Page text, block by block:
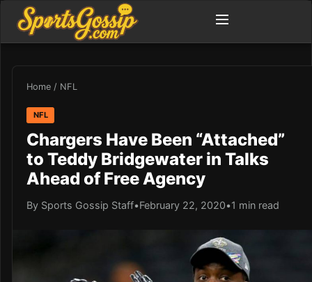
Home / NFL
NFL
Chargers Have Been “Attached”
to Teddy Bridgewater in Talks
Ahead of Free Agency
By Sports Gossip Staff•February 22, 2020•1 min read